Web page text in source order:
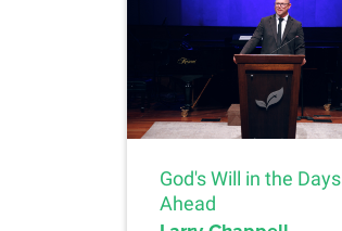
God's Will in the Days
Ahead